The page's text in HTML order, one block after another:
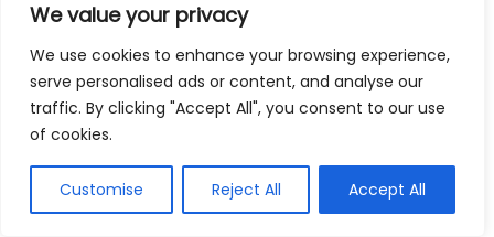
We value your privacy
We use cookies to enhance your browsing experience,
serve personalised ads or content, and analyse our
traffic. By clicking "Accept All", you consent to our use
of cookies.
Customise Reject All Accept All
Using Non-Local Services
While online bookkeeping services can be
convenient, relying only on them might disconnect
bookkeepers can offer insights into regional
regulations and taxes that might apply to your